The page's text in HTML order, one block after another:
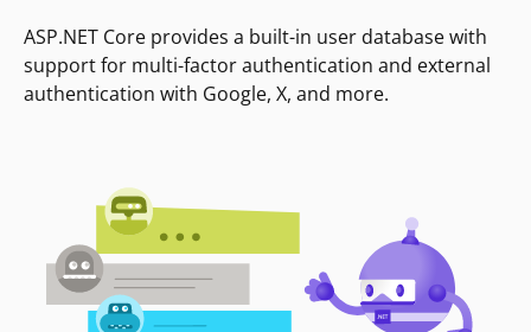
ASP.NET Core provides a built-in user database with
support for multi-factor authentication and external
authentication with Google, X, and more.